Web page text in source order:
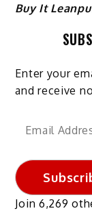
Buy It
Enter your
and receive
Email
Join 6,269